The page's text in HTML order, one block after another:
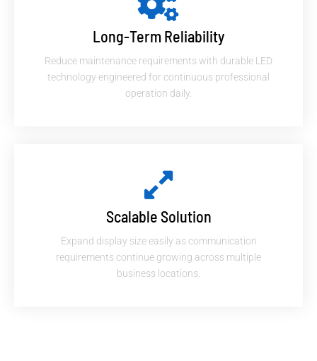
Long-Term Reliability
Reduce maintenance requirements with durable LED
technology engineered for continuous professional
operation daily.
Scalable Solution
Expand display size easily as communication
requirements continue growing across multiple
business locations.